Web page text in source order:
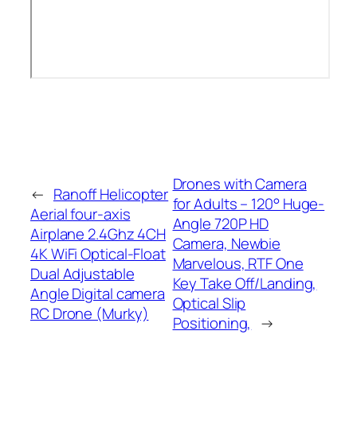
← Ranoff Helicopter
Aerial four-axis
Airplane 2.4Ghz 4CH
4K WiFi Optical-Float
Dual Adjustable
Angle Digital camera
RC Drone (Murky)
Drones with Camera
for Adults – 120° Huge-
Angle 720P HD
Camera, Newbie
Marvelous, RTF One
Key Take Off/Landing,
Optical Slip
Positioning, →